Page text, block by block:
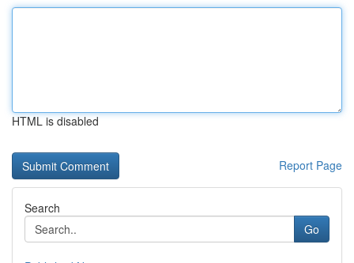
HTML is disabled
Report Page
Search
Go